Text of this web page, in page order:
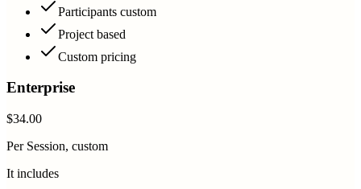
Participants custom
Project based
Custom pricing
Enterprise
$34.00
Per Session, custom
It includes